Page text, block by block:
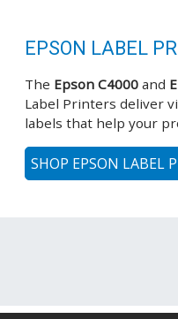
EPSON LABEL
The Epson C4000 and
Label Printers deliver
labels that help your
SHOP EPSON LABEL